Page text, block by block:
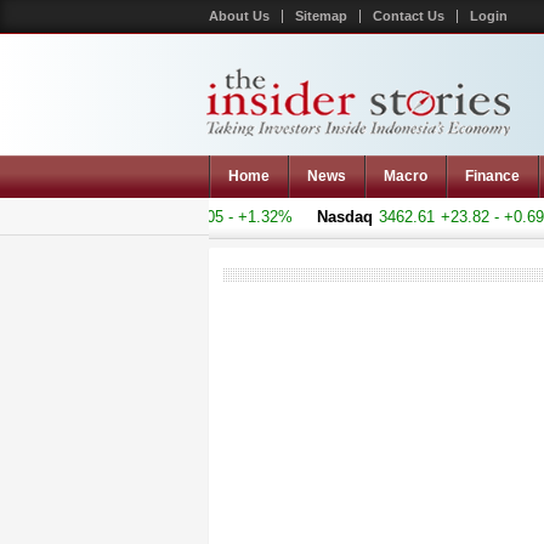
About Us Sitemap Contact Us Login
Home News Macro Finance
+67.005 - +1.32% Nasdaq 3462.61 +23.82 - +0.69%